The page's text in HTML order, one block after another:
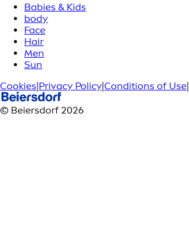
Babies & Kids
body
Face
Hair
Men
Sun
Cookies|Privacy Policy|Conditions of Use|
© Beiersdorf 2026